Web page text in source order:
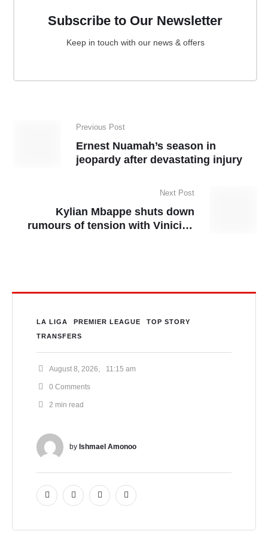
Subscribe to Our Newsletter
Keep in touch with our news & offers
Previous Post
Ernest Nuamah’s season in
jeopardy after devastating injury
Next Post
Kylian Mbappe shuts down
rumours of tension with Vinicius
LA LIGA PREMIER LEAGUE
TOP STORY
TRANSFERS
August 8, 2026 11:15 am
0 Comments
2 min read
by Ishmael Amonoo